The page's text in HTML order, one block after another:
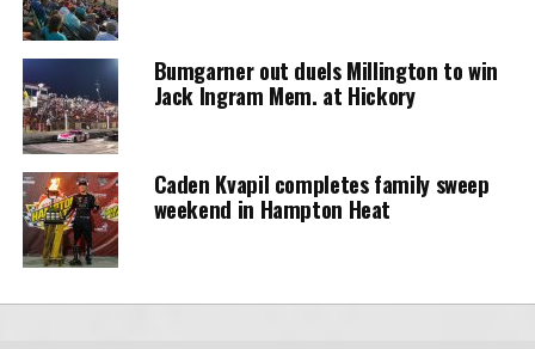
Bumgarner out duels Millington to win
Jack Ingram Mem. at Hickory
Caden Kvapil completes family sweep
weekend in Hampton Heat